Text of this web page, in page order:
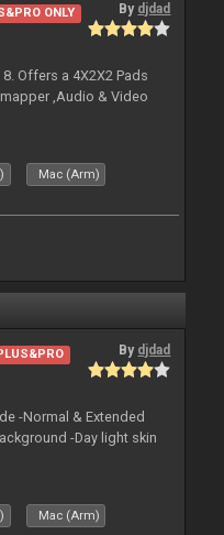
ONLY By djdad
Offers a 4X2X2 Pads
,Audio & Video
Mac (Arm)
By djdad
-Normal & Extended
-Day light skin
Mac (Arm)